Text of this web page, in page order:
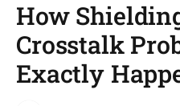
How
Crosstalk
Exactly